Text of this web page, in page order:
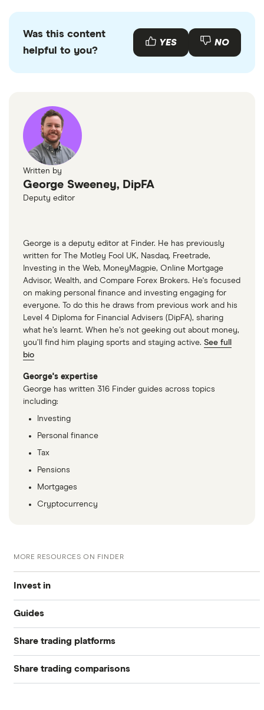
Was this content
helpful to you?
YES NO
Written by
George Sweeney, DipFA
Deputy editor
George is a deputy editor at Finder. He has previously
written for The Motley Fool UK, Nasdaq, Freetrade,
Investing in the Web, MoneyMagpie, Online Mortgage
Advisor, Wealth, and Compare Forex Brokers. He's focused
on making personal finance and investing engaging for
everyone. To do this he draws from previous work and his
Level 4 Diploma for Financial Advisers (DipFA), sharing
what he’s learnt. When he’s not geeking out about money,
you’ll find him playing sports and staying active. See full
bio
George's expertise
George has written 316 Finder guides across topics
including:
Investing
Personal finance
Tax
Pensions
Mortgages
Cryptocurrency
MORE RESOURCES ON FINDER
Invest in
Industries
Exchanges
Guides
Best trading apps
How to buy shares
Share trading platforms
eToro
Share trading comparisons